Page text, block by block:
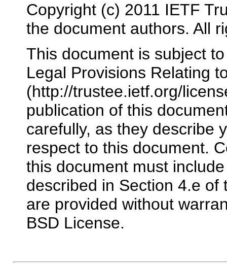
Copyright (c) 2011 IETF
the document authors. All
This document is subject
Legal Provisions Relating
(http://trustee.ietf.org/
publication of this
carefully, as they describe
respect to this document.
this document must
described in Section 4.e of
are provided without
BSD License.